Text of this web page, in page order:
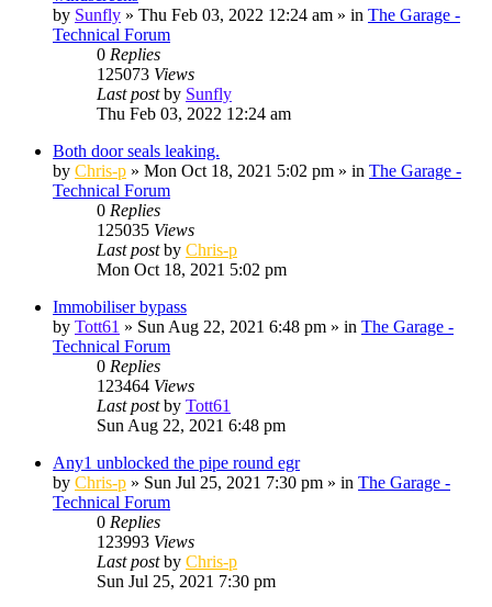
by Sunfly » Thu Feb 03, 2022 12:24 am » in The Garage -
Technical Forum
0 Replies
125073 Views
Last postby Sunfly
Thu Feb 03, 2022 12:24 am
Both door seals leaking.
by Chris-p » Mon Oct 18, 2021 5:02 pm » in The Garage -
Technical Forum
0 Replies
125035 Views
Last postby Chris-p
Mon Oct 18, 2021 5:02 pm
Immobiliser bypass
by Tott61 » Sun Aug 22, 2021 6:48 pm » in The Garage -
Technical Forum
0 Replies
123464 Views
Last postby Tott61
Sun Aug 22, 2021 6:48 pm
Any1 unblocked the pipe round egr
by Chris-p » Sun Jul 25, 2021 7:30 pm » in The Garage -
Technical Forum
0 Replies
123993 Views
Last postby Chris-p
Sun Jul 25, 2021 7:30 pm